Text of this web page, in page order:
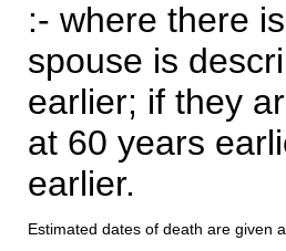
:- where there
spouse is
earlier; if they
at 60 years
earlier.
Estimated dates of death are given